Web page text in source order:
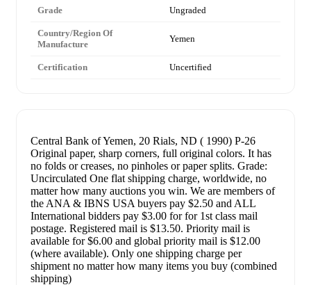
Grade Ungraded
Country/Region Of
Manufacture
Yemen
Certification Uncertified
Central Bank of Yemen, 20 Rials, ND ( 1990) P-26
Original paper, sharp corners, full original colors. It has
no folds or creases, no pinholes or paper splits. Grade:
Uncirculated One flat shipping charge, worldwide, no
matter how many auctions you win. We are members of
the ANA & IBNS USA buyers pay $2.50 and ALL
International bidders pay $3.00 for for 1st class mail
postage. Registered mail is $13.50. Priority mail is
available for $6.00 and global priority mail is $12.00
(where available). Only one shipping charge per
shipment no matter how many items you buy (combined
shipping)